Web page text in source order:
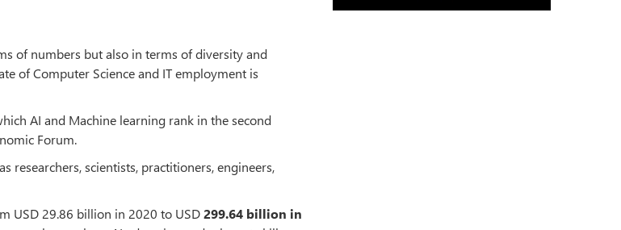
of numbers but also in terms of diversity and
of Computer Science and IT employment is
AI and Machine learning rank in the second
Forum.
researchers, scientists, practitioners, engineers,
USD 29.86 billion in 2020 to USD299.64 billion in